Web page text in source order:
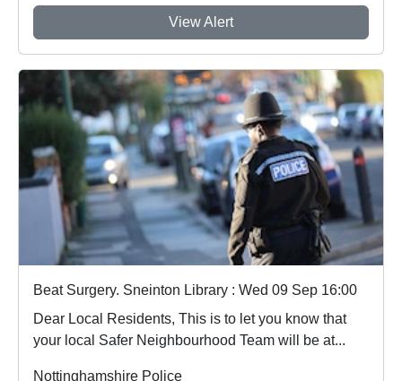
View Alert
Beat Surgery. Sneinton Library : Wed 09 Sep 16:00
Dear Local Residents, This is to let you know that
your local Safer Neighbourhood Team will be at...
Nottinghamshire Police